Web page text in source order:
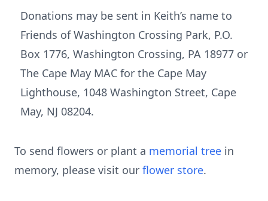
Donations may be sent in Keith’s name to
Friends of Washington Crossing Park, P.O.
Box 1776, Washington Crossing, PA 18977 or
The Cape May MAC for the Cape May
Lighthouse, 1048 Washington Street, Cape
May, NJ 08204.
To send flowers or plant a memorial tree in
memory, please visit our flower store.